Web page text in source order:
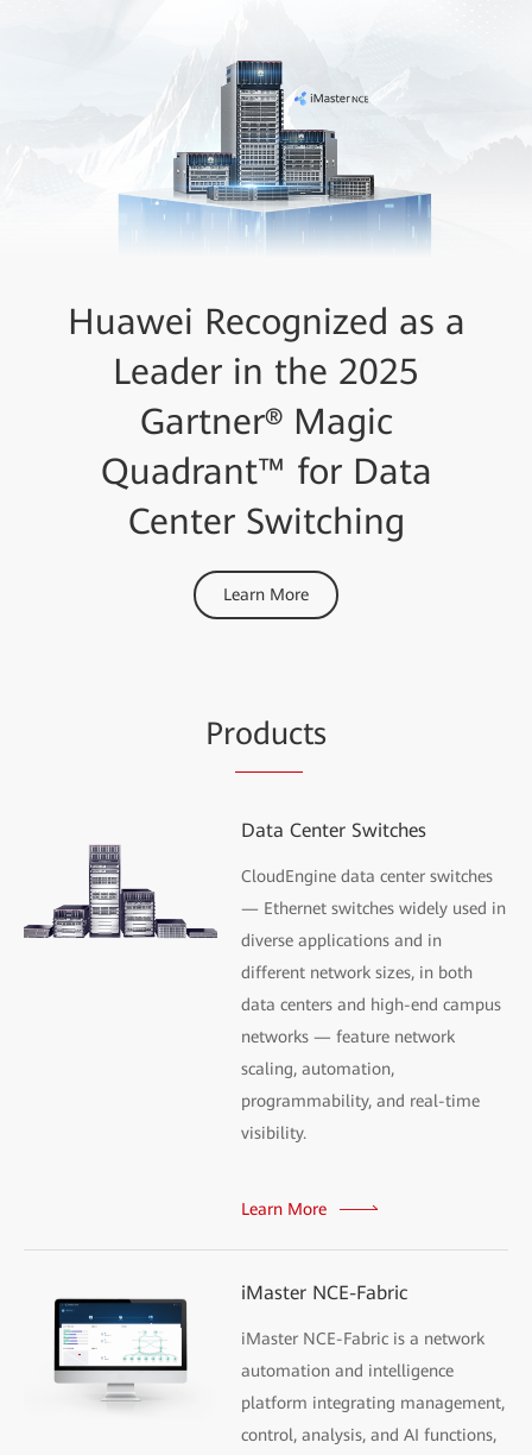
Huawei Recognized as a
Leader in the 2025
Gartner® Magic
Quadrant™ for Data
Center Switching
Learn More
Products
Data Center Switches
CloudEngine data center switches
— Ethernet switches widely used in
diverse applications and in
different network sizes, in both
data centers and high-end campus
networks — feature network
scaling, automation,
programmability, and real-time
visibility.
Learn More
iMaster NCE-Fabric
iMaster NCE-Fabric is a network
automation and intelligence
platform integrating management,
control, analysis, and AI functions,